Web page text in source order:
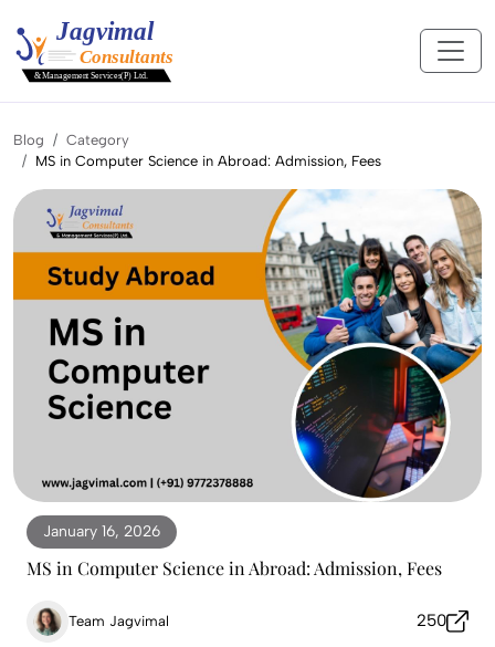
Blog
Category
MS in Computer Science in Abroad: Admission, Fees
January 16, 2026
MS in Computer Science in Abroad: Admission, Fees
Team Jagvimal 250